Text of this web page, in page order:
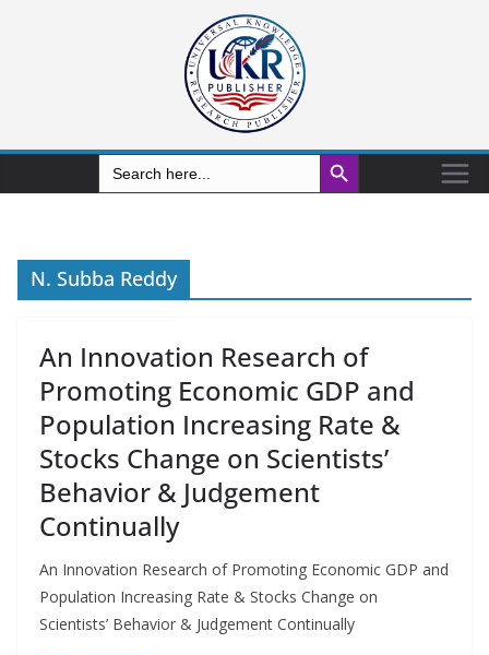
Search
for:
Search Button
N. Subba Reddy
An Innovation Research of
Promoting Economic GDP and
Population Increasing Rate &
Stocks Change on Scientists’
Behavior & Judgement
Continually
An Innovation Research of Promoting Economic GDP and
Population Increasing Rate & Stocks Change on
Scientists’ Behavior & Judgement Continually